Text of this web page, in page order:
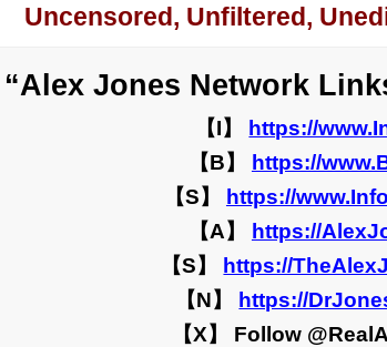
Uncensored, Unfiltered,
“Alex Jones Network
【I】 https://
【B】 https://
【S】 https://
【A】 https://
【S】 https://
【N】 https://
【X】 Follow